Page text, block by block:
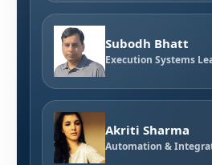
Subodh Bhatt
Execution Systems
Akriti Sharma
Automation &